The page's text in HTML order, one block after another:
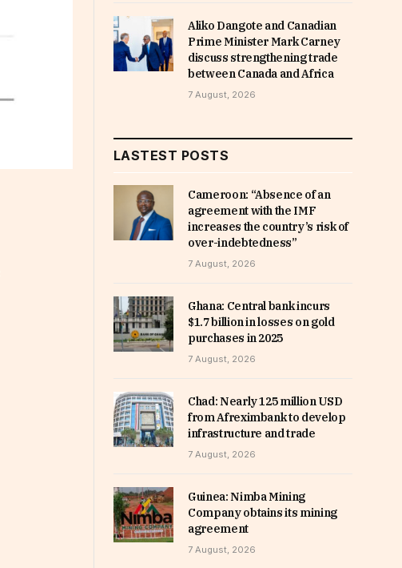
Aliko Dangote and Canadian
Prime Minister Mark Carney
discuss strengthening trade
between Canada and Africa
7 August, 2026
LASTEST POSTS
Cameroon: “Absence of an
agreement with the IMF
increases the country’s risk of
over-indebtedness”
7 August, 2026
Ghana: Central bank incurs
$1.7 billion in losses on gold
purchases in 2025
7 August, 2026
Chad: Nearly 125 million USD
from Afreximbank to develop
infrastructure and trade
7 August, 2026
Guinea: Nimba Mining
Company obtains its mining
agreement
7 August, 2026